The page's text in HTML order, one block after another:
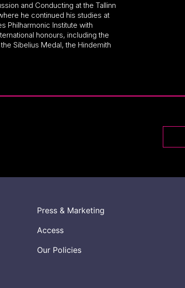
and Conducting at the Tallinn
he continued his studies at
Philharmonic Institute with
honours, including the
Sibelius Medal, the Hindemith
Press & Marketing
Access
Our Policies